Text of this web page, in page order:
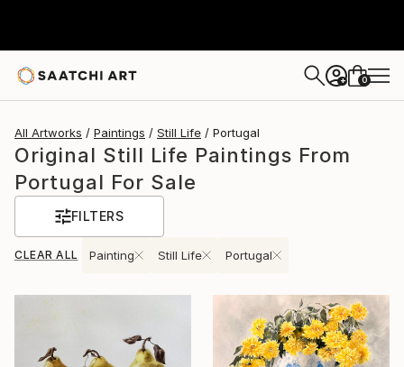
+ 0
All Artworks Paintings Still Life Portugal
Original Still Life Paintings From
Portugal For Sale
FILTERS
CLEAR ALL Painting Still Life Portugal